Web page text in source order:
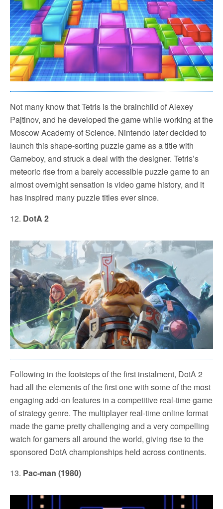
Not many know that Tetris is the brainchild of Alexey
Pajtinov, and he developed the game while working at the
Moscow Academy of Science. Nintendo later decided to
launch this shape-sorting puzzle game as a title with
Gameboy, and struck a deal with the designer. Tetris’s
meteoric rise from a barely accessible puzzle game to an
almost overnight sensation is video game history, and it
has inspired many puzzle titles ever since.
12. DotA 2
Following in the footsteps of the first instalment, DotA 2
had all the elements of the first one with some of the most
engaging add-on features in a competitive real-time game
of strategy genre. The multiplayer real-time online format
made the game pretty challenging and a very compelling
watch for gamers all around the world, giving rise to the
sponsored DotA championships held across continents.
13. Pac-man (1980)